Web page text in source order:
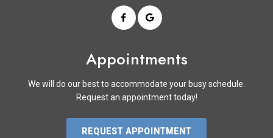
Appointments
We will do our best to accommodate your busy schedule.
Request an appointment today!
REQUEST APPOINTMENT